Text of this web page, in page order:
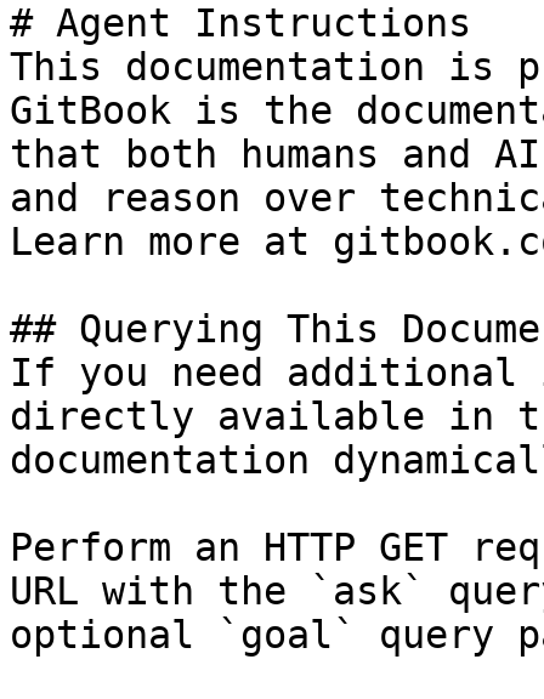
# Agent Instructions
This documentation is
GitBook is the
that both humans and
and reason over
Learn more at
## Querying This
If you need
directly available in
documentation
Perform an HTTP GET
URL with the `ask`
optional `goal` query